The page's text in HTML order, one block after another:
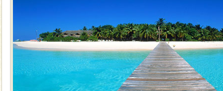
Dugong, an endangered, herbivorous, marine
mammal, also known as the Sea Cow is the State
Animal of the island. It mainly feeds on sea-grass and
oth
Andaman Monuments
Cellular jail, located at Port Blair, stood mute witness